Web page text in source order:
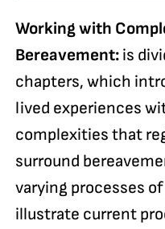
Working with
Bereavement:is
chapters, which
lived experiences
complexities that
surround
varying processes
illustrate current